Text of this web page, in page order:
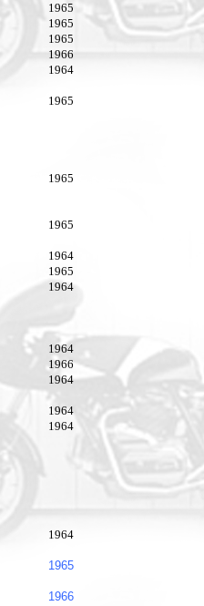
1965
1965
1965
1966
1964
1965
1965
1965
1964
1965
1964
1964
1966
1964
1964
1964
1964
1965
1966